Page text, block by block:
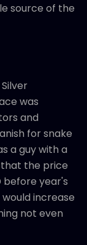
source of the
was
and
for snake
a guy with a
the price
before year's
increase
not even